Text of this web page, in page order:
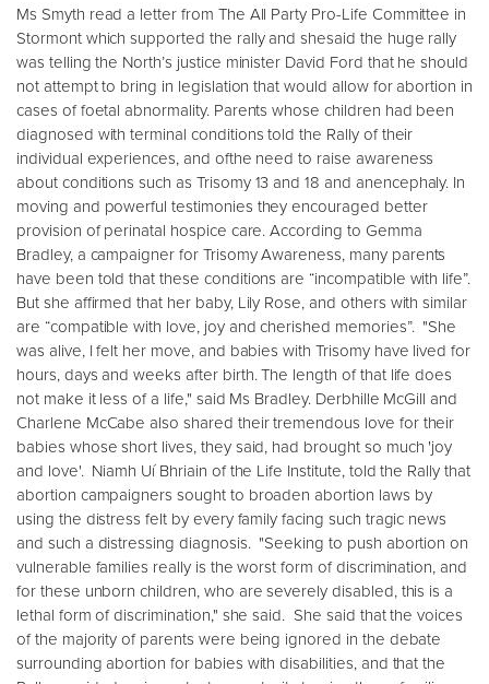
Ms Smyth read a letter from The All Party Pro-Life Committee in
Stormont which supported the rally and shesaid the huge rally
was telling the North’s justice minister David Ford that he should
not attempt to bring in legislation that would allow for abortion in
cases of foetal abnormality. Parents whose children had been
diagnosed with terminal conditions told the Rally of their
individual experiences, and ofthe need to raise awareness
about conditions such as Trisomy 13 and 18 and anencephaly. In
moving and powerful testimonies they encouraged better
provision of perinatal hospice care. According to Gemma
Bradley, a campaigner for Trisomy Awareness, many parents
have been told that these conditions are “incompatible with life”.
But she affirmed that her baby, Lily Rose, and others with similar
are “compatible with love, joy and cherished memories”. "She
was alive, I felt her move, and babies with Trisomy have lived for
hours, days and weeks after birth. The length of that life does
not make it less of a life," said Ms Bradley. Derbhille McGill and
Charlene McCabe also shared their tremendous love for their
babies whose short lives, they said, had brought so much 'joy
and love'. Niamh Uí Bhriain of the Life Institute, told the Rally that
abortion campaigners sought to broaden abortion laws by
using the distress felt by every family facing such tragic news
and such a distressing diagnosis. "Seeking to push abortion on
vulnerable families really is the worst form of discrimination, and
for these unborn children, who are severely disabled, this is a
lethal form of discrimination," she said. She said that the voices
of the majority of parents were being ignored in the debate
surrounding abortion for babies with disabilities, and that the